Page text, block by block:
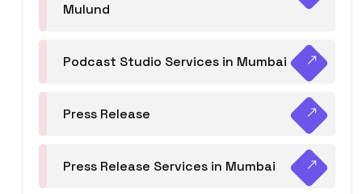
Mulund
Podcast Studio Services in Mumbai
Press Release
Press Release Services in Mumbai